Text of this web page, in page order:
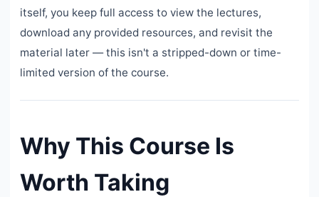
itself, you keep full access to view the lectures,
download any provided resources, and revisit the
material later — this isn't a stripped-down or time-
limited version of the course.
Why This Course Is
Worth Taking